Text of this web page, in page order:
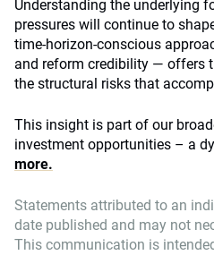
Understanding the underlying
pressures will continue to
time‑horizon‑conscious
and reform credibility — offers
the structural risks that
This insight is part of our
investment opportunities – a
more.
Statements attributed to an
date published and may not
This communication is